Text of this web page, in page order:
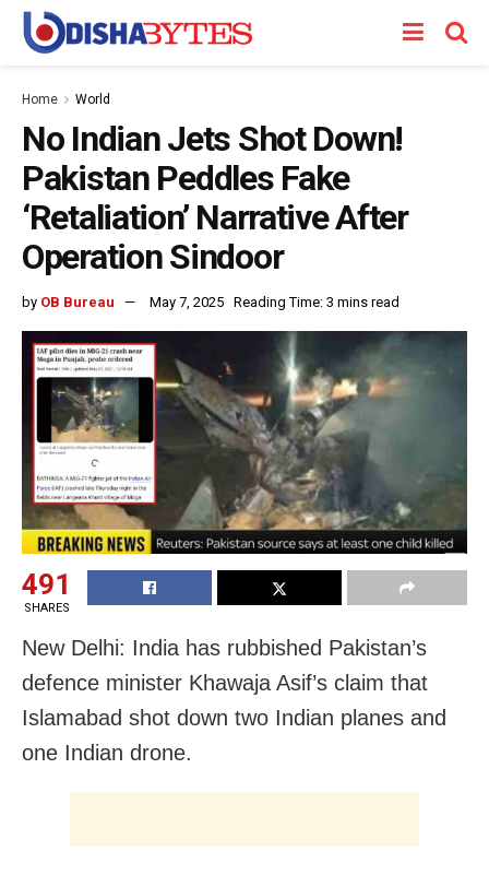
Home World
No Indian Jets Shot Down!
Pakistan Peddles Fake
‘Retaliation’ Narrative After
Operation Sindoor
by OB Bureau May 7, 2025 Reading Time: 3 mins read
491
SHARES
New Delhi: India has rubbished Pakistan’s
defence minister Khawaja Asif’s claim that
Islamabad shot down two Indian planes and
one Indian drone.